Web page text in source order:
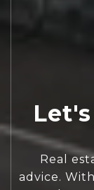
Real
advice.